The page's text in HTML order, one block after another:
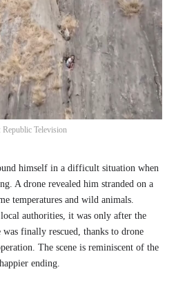
Republic Television
himself in a difficult situation when
A drone revealed him stranded on a
temperatures and wild animals.
authorities, it was only after the
finally rescued, thanks to drone
The scene is reminiscent of the
ending.